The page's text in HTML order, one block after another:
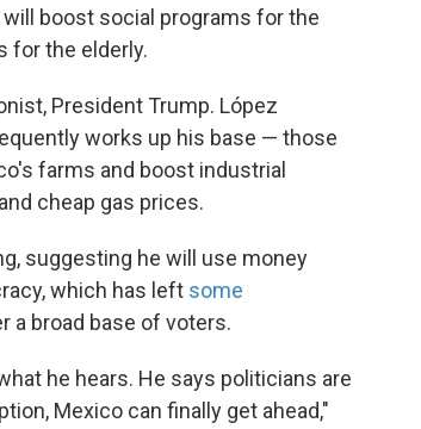
boost social programs for the
for the elderly.
President Trump. López
works up his base — those
farms and boost industrial
cheap gas prices.
suggesting he will use money
which has left some
a broad base of voters.
he hears. He says politicians are
Mexico can finally get ahead,"